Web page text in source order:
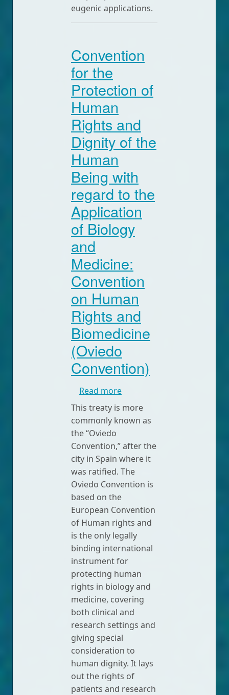
eugenic applications.
Convention
for the
Protection of
Human
Rights and
Dignity of the
Human
Being with
regard to the
Application
of Biology
and
Medicine:
Convention
on Human
Rights and
Biomedicine
(Oviedo
Convention)
Read moreabout Convention for the
This treaty is more
commonly known as
the “Oviedo
Convention,” after the
city in Spain where it
was ratified. The
Oviedo Convention is
based on the
European Convention
of Human rights and
is the only legally
binding international
instrument for
protecting human
rights in biology and
medicine, covering
both clinical and
research settings and
giving special
consideration to
human dignity. It lays
out the rights of
patients and research